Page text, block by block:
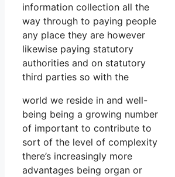
information collection all the
way through to paying people
any place they are however
likewise paying statutory
authorities and on statutory
third parties so with the
world we reside in and well-
being being a growing number
of important to contribute to
sort of the level of complexity
there’s increasingly more
advantages being organ or